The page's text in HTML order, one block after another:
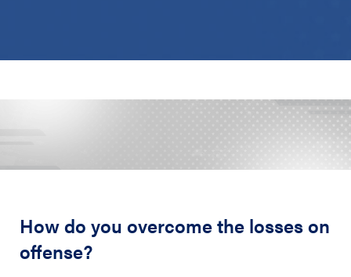
How do you overcome the losses on
offense?